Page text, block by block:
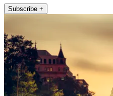
Subscribe +